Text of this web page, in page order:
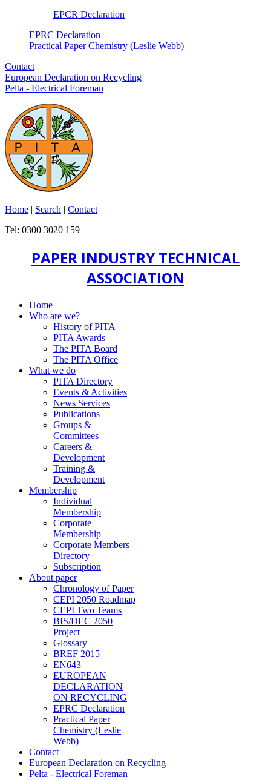
EPCR Declaration
EPRC Declaration
Practical Paper Chemistry (Leslie Webb)
Contact
European Declaration on Recycling
Pelta - Electrical Foreman
Home | Search | Contact
Tel: 0300 3020 159
PAPER INDUSTRY TECHNICAL
ASSOCIATION
Home
Who are we?
History of PITA
PITA Awards
The PITA Board
The PITA Office
What we do
PITA Directory
Events & Activities
News Services
Publications
Groups &
Committees
Careers &
Development
Training &
Development
Membership
Individual
Membership
Corporate
Membership
Corporate Members
Directory
Subscription
About paper
Chronology of Paper
CEPI 2050 Roadmap
CEPI Two Teams
BIS/DEC 2050
Project
Glossary
BREF 2015
EN643
EUROPEAN
DECLARATION
ON RECYCLING
EPRC Declaration
Practical Paper
Chemistry (Leslie
Webb)
Contact
European Declaration on Recycling
Pelta - Electrical Foreman